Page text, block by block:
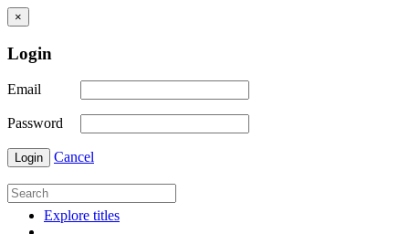
×
Login
Email
Password
Login Cancel
Explore titles